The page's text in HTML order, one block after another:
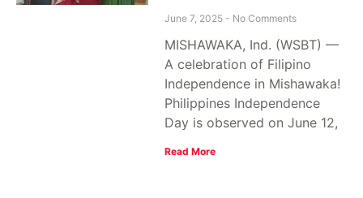
June 7, 2025 No Comments
MISHAWAKA, Ind. (WSBT) —
A celebration of Filipino
Independence in Mishawaka!
Philippines Independence
Day is observed on June 12,
Read More